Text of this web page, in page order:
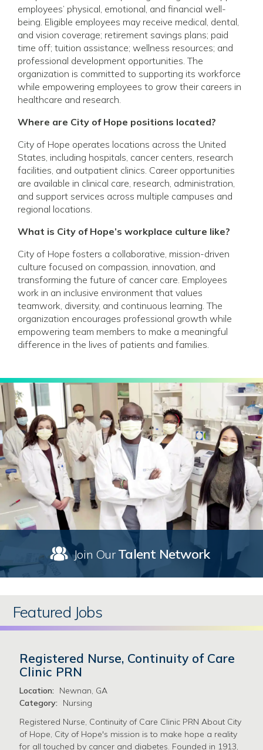
employees’ physical, emotional, and financial well-
being. Eligible employees may receive medical, dental,
and vision coverage; retirement savings plans; paid
time off; tuition assistance; wellness resources; and
professional development opportunities. The
organization is committed to supporting its workforce
while empowering employees to grow their careers in
healthcare and research.
Where are City of Hope positions located?
City of Hope operates locations across the United
States, including hospitals, cancer centers, research
facilities, and outpatient clinics. Career opportunities
are available in clinical care, research, administration,
and support services across multiple campuses and
regional locations.
What is City of Hope’s workplace culture like?
City of Hope fosters a collaborative, mission-driven
culture focused on compassion, innovation, and
transforming the future of cancer care. Employees
work in an inclusive environment that values
teamwork, diversity, and continuous learning. The
organization encourages professional growth while
empowering team members to make a meaningful
difference in the lives of patients and families.
Join OurTalent Network
Featured Jobs
Registered Nurse, Continuity of Care
Clinic PRN
Location:
Newnan, GA
Category:
Nursing
Registered Nurse, Continuity of Care Clinic PRN About City
of Hope, City of Hope's mission is to make hope a reality
for all touched by cancer and diabetes. Founded in 1913,